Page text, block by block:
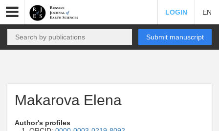
LOGIN EN
Submit manuscript
Makarova Elena
Author's profiles